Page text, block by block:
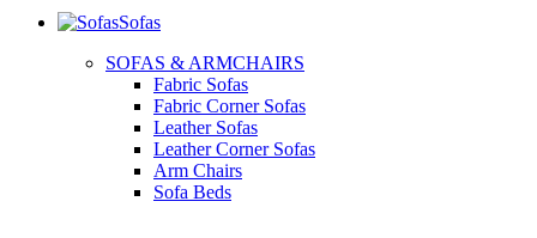
Sofas
SOFAS & ARMCHAIRS
Fabric Sofas
Fabric Corner Sofas
Leather Sofas
Leather Corner Sofas
Arm Chairs
Sofa Beds